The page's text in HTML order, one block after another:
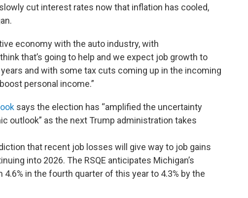
cut interest rates now that inflation has cooled,
economy with the auto industry, with
that’s going to help and we expect job growth to
and with some tax cuts coming up in the incoming
personal income.”
says the election has “amplified the uncertainty
outlook” as the next Trump administration takes
that recent job losses will give way to job gains
into 2026. The RSQE anticipates Michigan’s
in the fourth quarter of this year to 4.3% by the